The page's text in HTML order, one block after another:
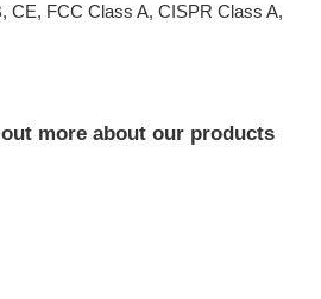
CE, FCC Class A, CISPR Class A,
more about our products